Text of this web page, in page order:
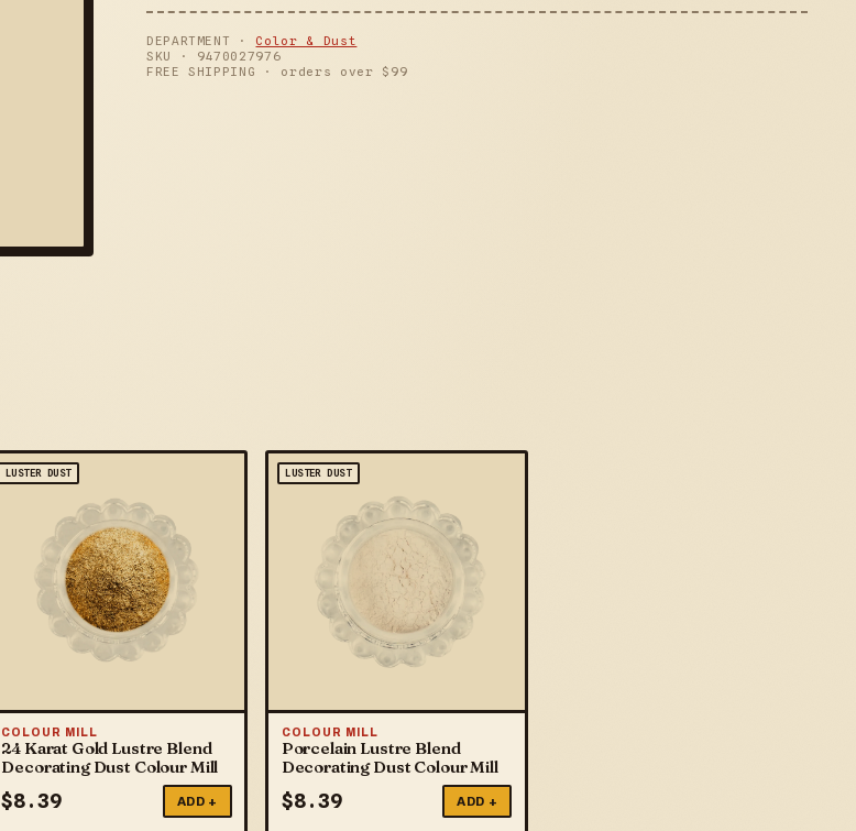
DEPARTMENT · Color & Dust
SKU · 9470027976
FREE SHIPPING · orders over $ 99
LUSTER DUST
COLOUR MILL
24 Karat Gold Lustre Blend
Decorating Dust Colour Mill
$8.39 ADD +
LUSTER DUST
COLOUR MILL
Porcelain Lustre Blend
Decorating Dust Colour Mill
$8.39 ADD +